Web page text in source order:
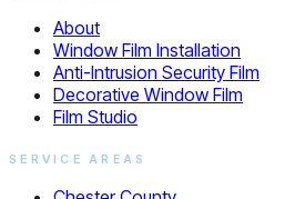
About
Window Film Installation
Anti-Intrusion Security Film
Decorative Window Film
Film Studio
SERVICE AREAS